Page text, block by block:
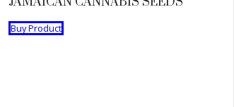
Buy Product